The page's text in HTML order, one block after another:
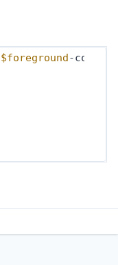
$foreground-color,